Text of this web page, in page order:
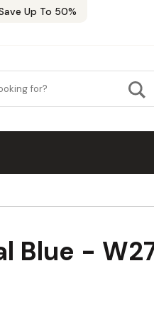
Up To 50%
Blue -